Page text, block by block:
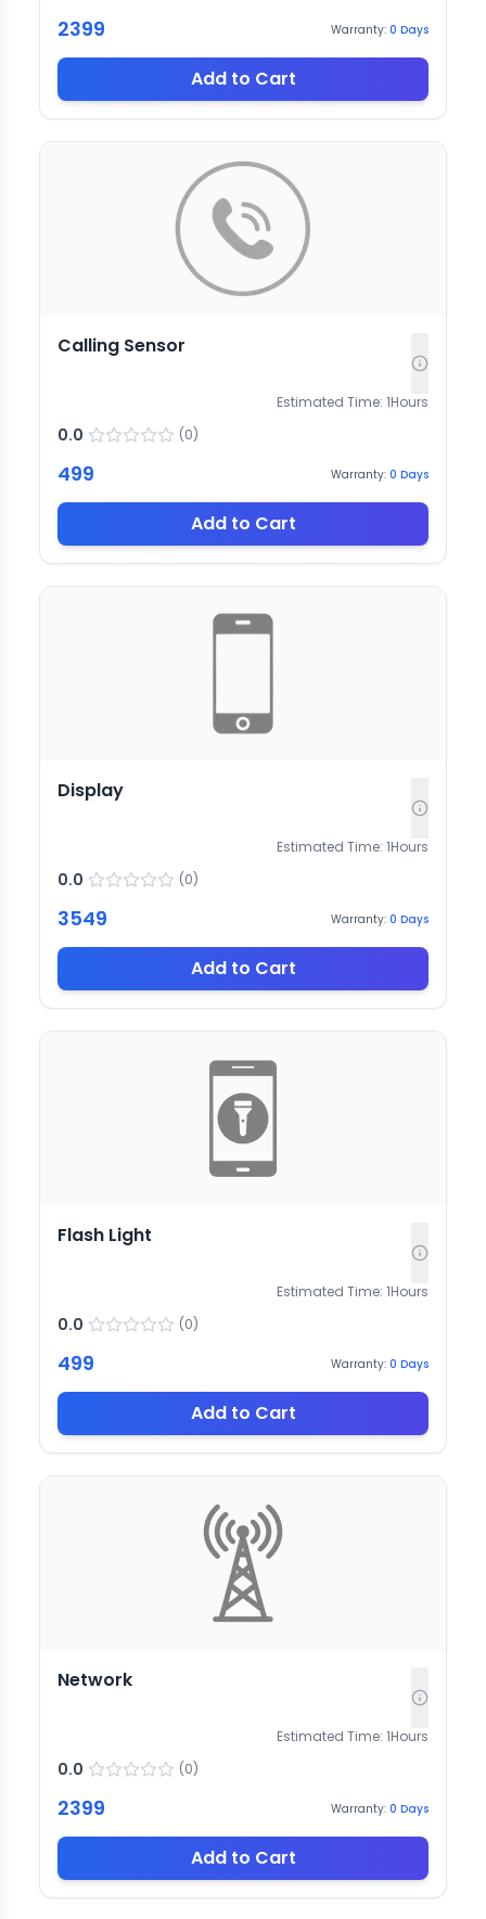
2399 Warranty: 0 Days
Add to Cart
Calling Sensor
Estimated Time: 1Hours
0.0 (0)
499 Warranty: 0 Days
Add to Cart
Display
Estimated Time: 1Hours
0.0 (0)
3549 Warranty: 0 Days
Add to Cart
Flash Light
Estimated Time: 1Hours
0.0 (0)
499 Warranty: 0 Days
Add to Cart
Network
Estimated Time: 1Hours
0.0 (0)
2399 Warranty: 0 Days
Add to Cart